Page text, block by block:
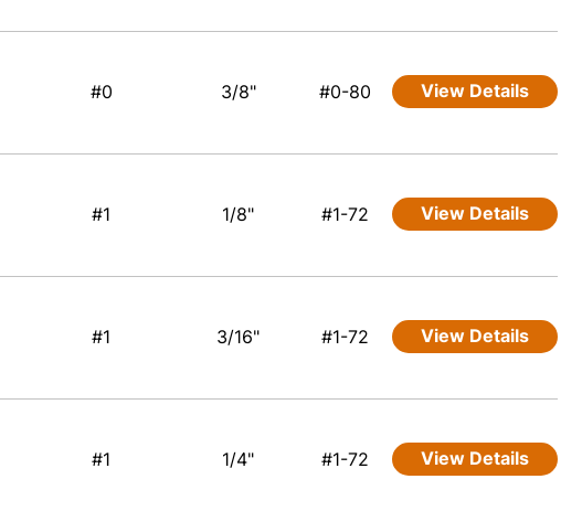
#0 3/8" #0-80 View Details
#1 1/8" #1-72 View Details
#1 3/16" #1-72 View Details
#1 1/4" #1-72 View Details